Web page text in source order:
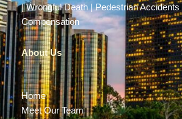
|Wrongful Death|Pedestrian Accidents
Compensation
About Us
Home
Meet Our Team